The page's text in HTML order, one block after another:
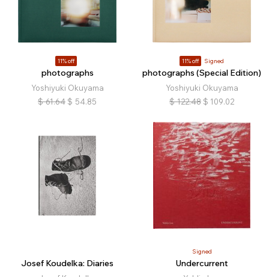
11% off
photographs
Yoshiyuki Okuyama
$ 61.64 $ 54.85
11% off Signed
photographs (Special Edition)
Yoshiyuki Okuyama
$ 122.48 $ 109.02
Josef Koudelka: Diaries
Signed
Undercurrent